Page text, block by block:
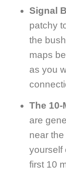
Signal
patchy
the
maps
as you
The 10-
are
near
yourself
first 10